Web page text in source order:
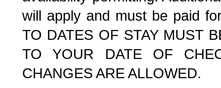
will apply and must be paid
TO DATES OF STAY MUST
TO YOUR DATE OF
CHANGES ARE ALLOWED.